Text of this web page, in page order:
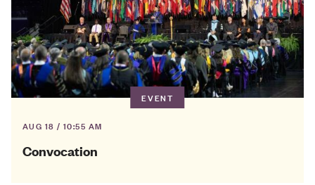
EVENT
AUG 18 / 10:55 AM
Convocation